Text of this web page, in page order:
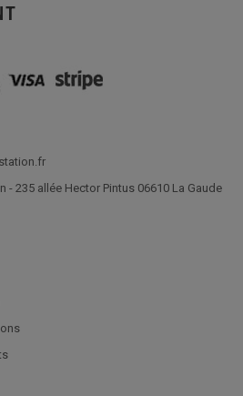
- 235 allée Hector Pintus 06610 La Gaude